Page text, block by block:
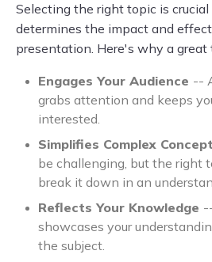
Selecting the right topic is crucial
determines the impact and
presentation. Here's why a great
Engages Your Audience --
grabs attention and keeps
interested.
Simplifies Complex
be challenging, but the right
break it down in an
Reflects Your Knowledge
showcases your
the subject.